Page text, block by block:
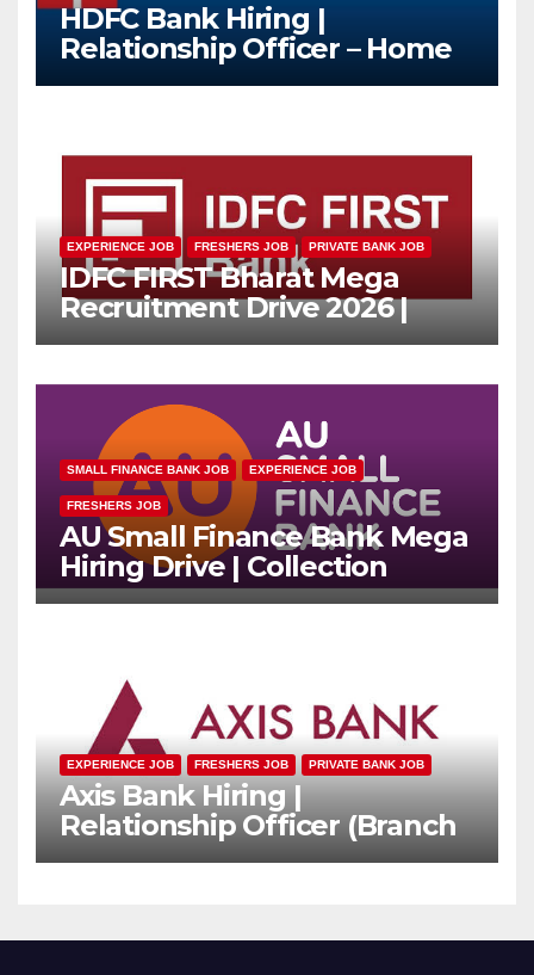
HDFC Bank Hiring |
Relationship Officer – Home
Loan (On-Roll)
EXPERIENCE JOB FRESHERS JOB PRIVATE BANK JOB
IDFC FIRST Bharat Mega
Recruitment Drive 2026 |
Multiple Banking Jobs
SMALL FINANCE BANK JOB EXPERIENCE JOB
FRESHERS JOB
AU Small Finance Bank Mega
Hiring Drive | Collection
Officer | Freshers Can Apply
EXPERIENCE JOB FRESHERS JOB PRIVATE BANK JOB
Axis Bank Hiring |
Relationship Officer (Branch
Channel) | Freshers Can